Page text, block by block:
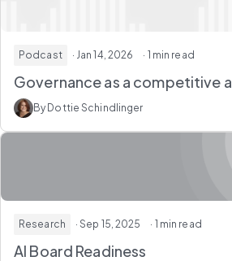
Podcast · Jan 14, 2026 · 1 min read
Governance as a competitive
By Dottie Schindlinger
Research · Sep 15, 2025 · 1 min read
AI Board Readiness